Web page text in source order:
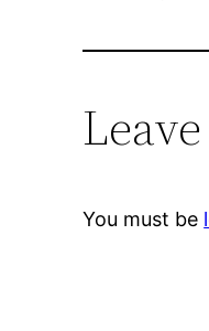
You must be